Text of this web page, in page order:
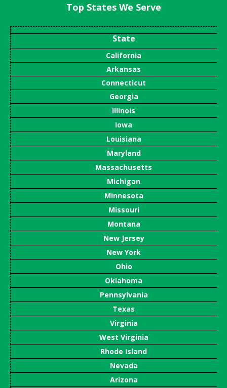
Top States We Serve
State
California
Arkansas
Connecticut
Georgia
Illinois
Iowa
Louisiana
Maryland
Massachusetts
Michigan
Minnesota
Missouri
Montana
New Jersey
New York
Ohio
Oklahoma
Pennsylvania
Texas
Virginia
West Virginia
Rhode Island
Nevada
Arizona